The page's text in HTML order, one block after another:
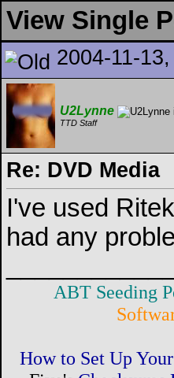
View Single
2004-11-
U2Lynne
TTD Staff
Re: DVD Media
I've used
had any
ABT Seeding
How to Set Up